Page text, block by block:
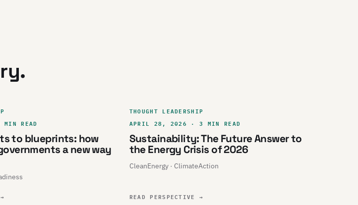
READ
to blueprints: how
a new way
→
THOUGHT LEADERSHIP
APRIL 28, 2026 · 3 MIN READ
Sustainability: The Future Answer to
the Energy Crisis of 2026
CleanEnergy · ClimateAction
READ PERSPECTIVE→